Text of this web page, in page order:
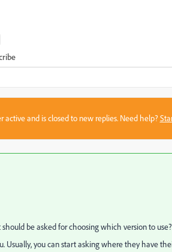
active and is closed to new replies. Need help?
be asked for choosing which version to use?
Usually, you can start asking where they have